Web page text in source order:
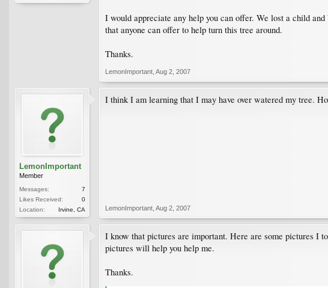
I would appreciate any help you can offer. We lost a child
that anyone can offer to help turn this tree around.
Thanks.
LemonImportant Aug 2, 2007
LemonImportant
Member
Messages:
7
Likes Received:
0
Location:
Irvine, CA
I think I am learning that I may have over watered my tree.
LemonImportant Aug 2, 2007
I know that pictures are important. Here are some pictures I
pictures will help you help me.
Thanks.